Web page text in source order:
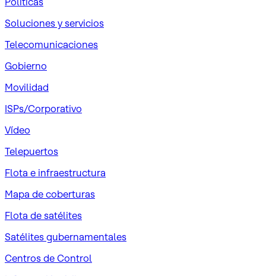
Soluciones y servicios
Telecomunicaciones
Gobierno
Movilidad
ISPs/Corporativo
Vídeo
Telepuertos
Flota e infraestructura
Mapa de coberturas
Flota de satélites
Satélites gubernamentales
Centros de Control